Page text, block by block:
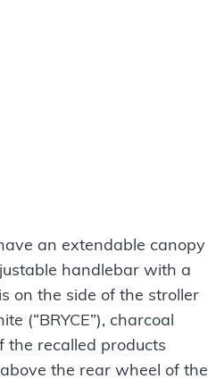
an extendable canopy
handlebar with a
on the side of the stroller
(“BRYCE”), charcoal
the recalled products
the rear wheel of the